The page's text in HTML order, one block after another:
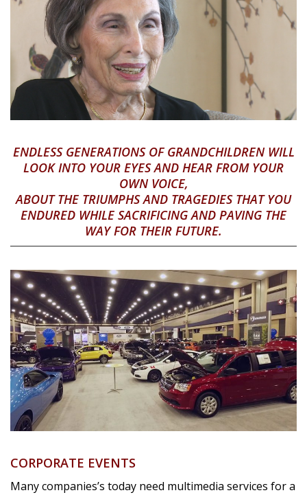
ENDLESS GENERATIONS OF GRANDCHILDREN WILL
LOOK INTO YOUR EYES AND HEAR FROM YOUR
OWN VOICE,
ABOUT THE TRIUMPHS AND TRAGEDIES THAT YOU
ENDURED WHILE SACRIFICING AND PAVING THE
WAY FOR THEIR FUTURE.
CORPORATE EVENTS
Many companies’s today need multimedia services for a